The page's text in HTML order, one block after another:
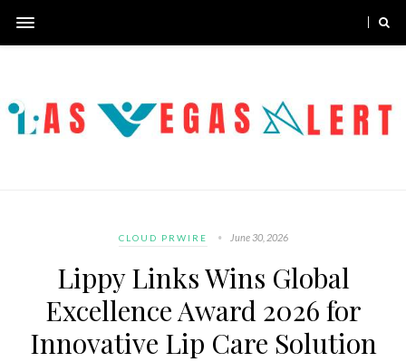
CLOUD PRWIRE June 30, 2026
Lippy Links Wins Global
Excellence Award 2026 for
Innovative Lip Care Solution